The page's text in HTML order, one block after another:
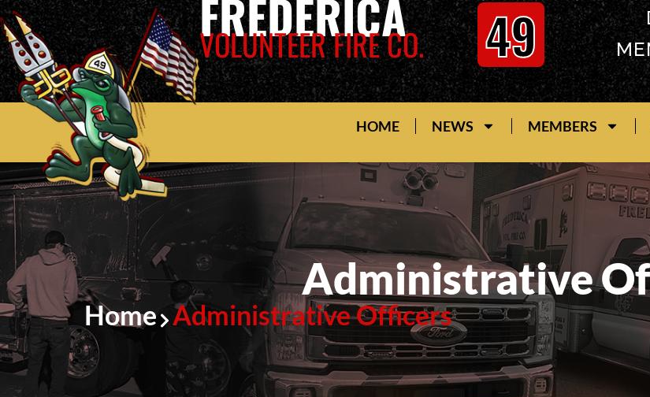
FREDERICA
VOLUNTEER FIRE CO. 49
HOME NEWS MEMBERS
Administrative
Home Administrative Officers